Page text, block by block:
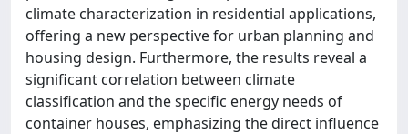
climate characterization in residential applications,
offering a new perspective for urban planning and
housing design. Furthermore, the results reveal a
significant correlation between climate
classification and the specific energy needs of
container houses, emphasizing the direct influence